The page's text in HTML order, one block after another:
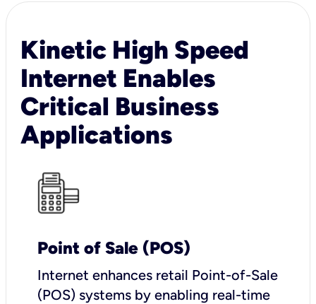
Kinetic High Speed
Internet Enables
Critical Business
Applications
Point of Sale (POS)
Internet enhances retail Point-of-Sale
(POS) systems by enabling real-time